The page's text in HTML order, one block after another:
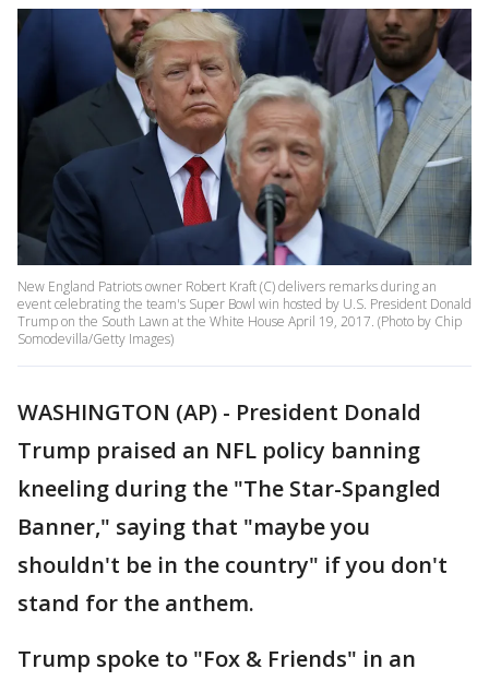
New England Patriots owner Robert Kraft (C) delivers remarks during an
event celebrating the team's Super Bowl win hosted by U.S. President Donald
Trump on the South Lawn at the White House April 19, 2017. (Photo by Chip
Somodevilla/Getty Images)
WASHINGTON (AP) - President Donald
Trump praised an NFL policy banning
kneeling during the "The Star-Spangled
Banner," saying that "maybe you
shouldn't be in the country" if you don't
stand for the anthem.
Trump spoke to "Fox & Friends" in an